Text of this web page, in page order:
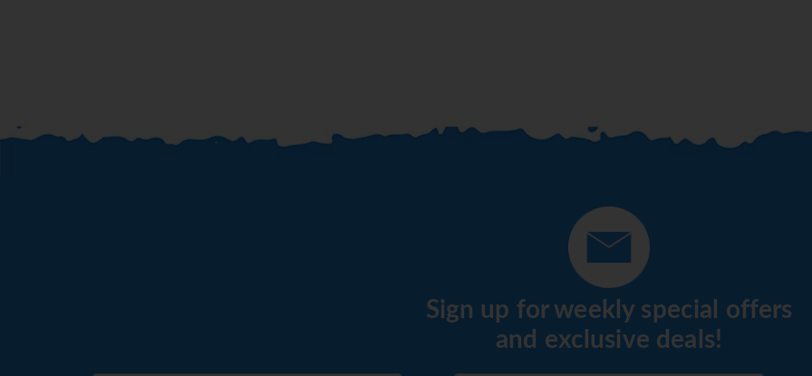
Sign up for weekly special offers
and exclusive deals!